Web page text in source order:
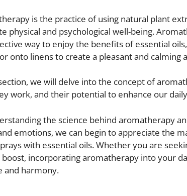
is the practice of using natural plant
physical and psychological well-being.
way to enjoy the benefits of essential
onto linens to create a pleasant and calming
we will delve into the concept of
work, and their potential to enhance our
the science behind aromatherapy
emotions, we can begin to appreciate the
with essential oils. Whether you are
incorporating aromatherapy into your
and harmony.